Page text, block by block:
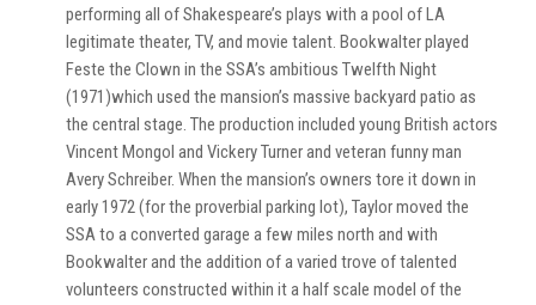
performing all of Shakespeare’s plays with a pool of LA
legitimate theater, TV, and movie talent. Bookwalter played
Feste the Clown in the SSA’s ambitious Twelfth Night
(1971)which used the mansion’s massive backyard patio as
the central stage. The production included young British actors
Vincent Mongol and Vickery Turner and veteran funny man
Avery Schreiber. When the mansion’s owners tore it down in
early 1972 (for the proverbial parking lot), Taylor moved the
SSA to a converted garage a few miles north and with
Bookwalter and the addition of a varied trove of talented
volunteers constructed within it a half scale model of the